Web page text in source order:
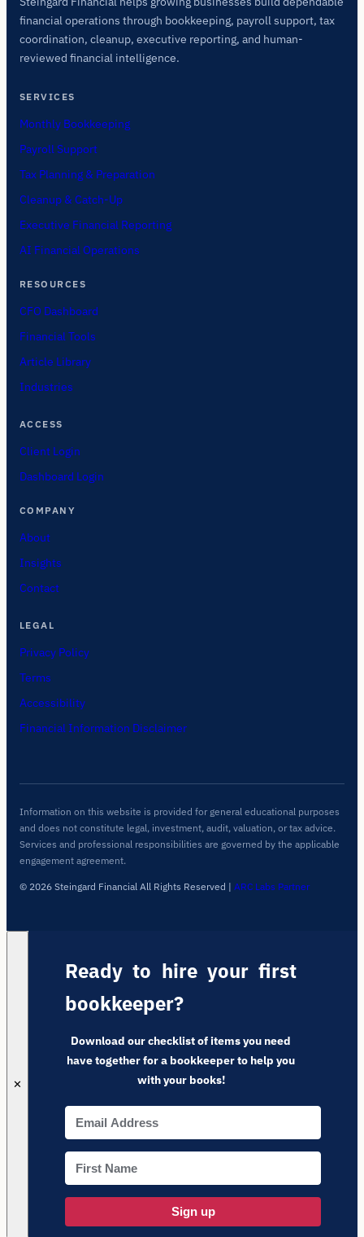
financial operations through bookkeeping, payroll support, tax
coordination, cleanup, executive reporting, and human-
reviewed financial intelligence.
SERVICES
Monthly Bookkeeping
Payroll Support
Tax Planning & Preparation
Cleanup & Catch-Up
Executive Financial Reporting
AI Financial Operations
RESOURCES
CFO Dashboard
Financial Tools
Article Library
Industries
ACCESS
Client Login
Dashboard Login
COMPANY
About
Insights
Contact
LEGAL
Privacy Policy
Terms
Accessibility
Financial Information Disclaimer
Information on this website is provided for general educational purposes
and does not constitute legal, investment, audit, valuation, or tax advice.
Services and professional responsibilities are governed by the applicable
engagement agreement.
© 2026 Steingard Financial All Rights Reserved | ARC Labs Partner
✕
Ready to hire your first
bookkeeper?
Download our checklist of items you need
have together for a bookkeeper to help you
with your books!
Sign up